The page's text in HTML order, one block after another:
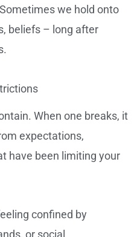
we hold onto
beliefs – long after
When one breaks, it
expectations,
have been limiting your
confined by
or social